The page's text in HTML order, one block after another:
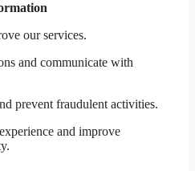
our services.
and communicate with
prevent fraudulent activities.
and improve